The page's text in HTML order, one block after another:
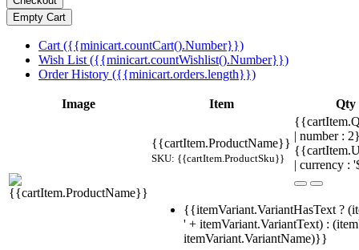
Cart ({{minicart.countCart().Number}})
Wish List ({{minicart.countWishlist().Number}})
Order History ({{minicart.orders.length}})
Image Item Qty
{{cartItem.ProductName}}
SKU: {{cartItem.ProductSku}}
| number :
| currency :
{{itemVariant.VariantHasText ?
' + itemVariant.VariantText) :
itemVariant.VariantName)}}